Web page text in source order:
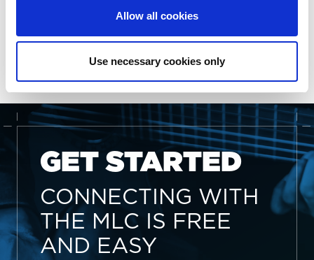
Allow all cookies
Use necessary cookies only
More information on The MLC’s Board of Directors
more information about The MLC, visit
https://www.themlc.com.
GET STARTED
CONNECTING WITH
THE MLC IS FREE
AND EASY